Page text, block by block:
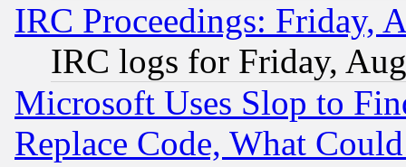
IRC Proceedings: Friday,
IRC logs for Friday,
Microsoft Uses Slop to
Replace Code, What